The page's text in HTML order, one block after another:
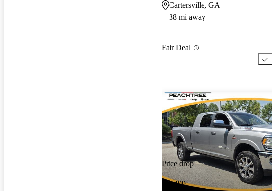
Cartersville, GA
38 mi away
Fair Deal
Price drop
-$1,499